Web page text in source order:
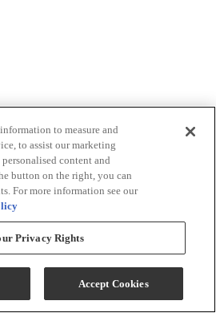
Ardenley 2-Piece
to measure and
to assist our marketing
content and
button on the right, you can
For more information see our
Privacy Rights
Accept Cookies